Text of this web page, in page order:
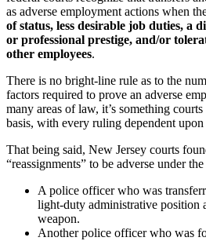
as adverse employment actions when
of status, less desirable job duties, a
or professional prestige, and/or
other employees.
There is no bright-line rule as to the
factors required to prove an adverse
many areas of law, it’s something
basis, with every ruling dependent
That being said, New Jersey courts
“reassignments” to be adverse under
A police officer who was
light-duty administrative position
weapon.
Another police officer who was